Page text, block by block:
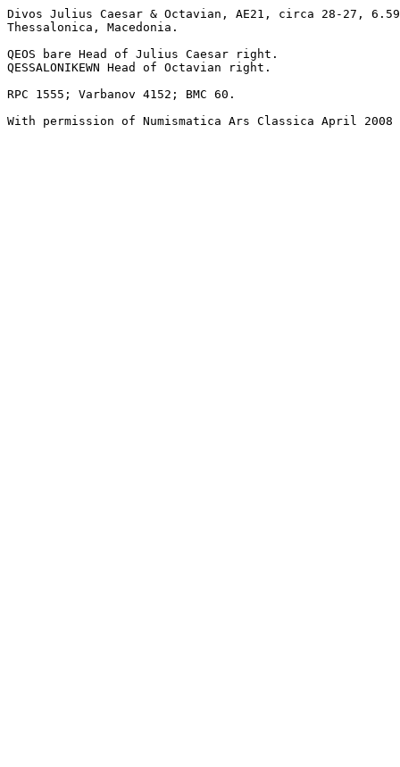
Divos Julius Caesar & Octavian, AE21, circa 28-27,
Thessalonica, Macedonia.
QEOS bare Head of Julius Caesar right.
QESSALONIKEWN Head of Octavian right.
RPC 1555; Varbanov 4152; BMC 60.